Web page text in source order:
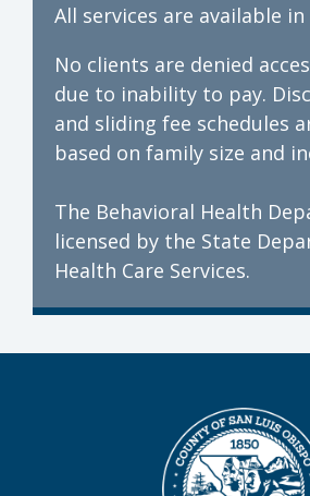
All services are available in
No clients are denied
due to inability to pay.
and sliding fee schedules
based on family size and
The Behavioral Health
licensed by the State
Health Care Services.